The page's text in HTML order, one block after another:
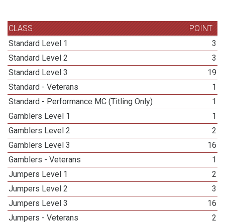
CLASS
POINT
Standard Level 1
3
Standard Level 2
3
Standard Level 3
19
Standard - Veterans
1
Standard - Performance MC (Titling Only)
1
Gamblers Level 1
1
Gamblers Level 2
2
Gamblers Level 3
16
Gamblers - Veterans
1
Jumpers Level 1
2
Jumpers Level 2
3
Jumpers Level 3
16
Jumpers - Veterans
2